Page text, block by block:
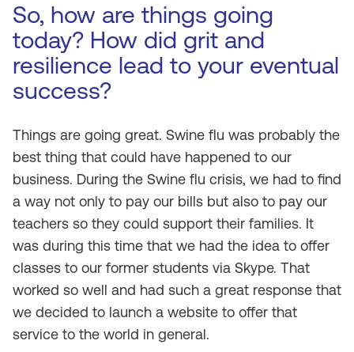
So, how are things going
today? How did grit and
resilience lead to your eventual
success?
Things are going great. Swine flu was probably the
best thing that could have happened to our
business. During the Swine flu crisis, we had to find
a way not only to pay our bills but also to pay our
teachers so they could support their families. It
was during this time that we had the idea to offer
classes to our former students via Skype. That
worked so well and had such a great response that
we decided to launch a website to offer that
service to the world in general.